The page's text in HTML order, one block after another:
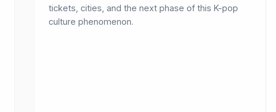
tickets, cities, and the next phase of this K-pop
culture phenomenon.